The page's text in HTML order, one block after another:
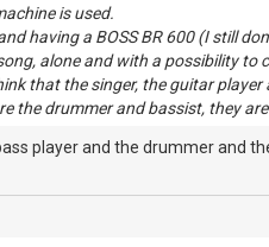
is used.
having a BOSS BR 600 (I still
alone and with a possibility to
that the singer, the guitar
the drummer and bassist, they
player and the drummer and